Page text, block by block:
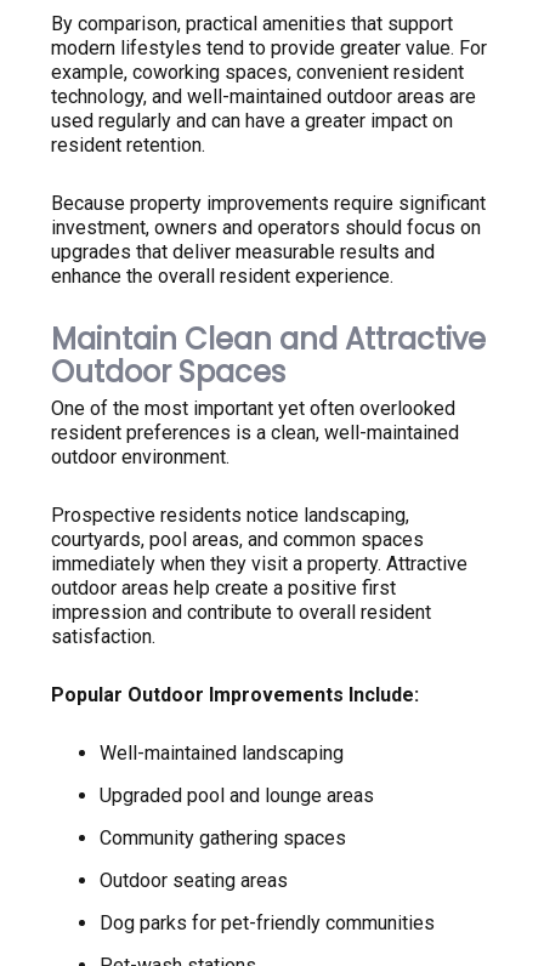
By comparison, practical amenities that support
modern lifestyles tend to provide greater value. For
example, coworking spaces, convenient resident
technology, and well-maintained outdoor areas are
used regularly and can have a greater impact on
resident retention.
Because property improvements require significant
investment, owners and operators should focus on
upgrades that deliver measurable results and
enhance the overall resident experience.
Maintain Clean and Attractive
Outdoor Spaces
One of the most important yet often overlooked
resident preferences is a clean, well-maintained
outdoor environment.
Prospective residents notice landscaping,
courtyards, pool areas, and common spaces
immediately when they visit a property. Attractive
outdoor areas help create a positive first
impression and contribute to overall resident
satisfaction.
Popular Outdoor Improvements Include:
Well-maintained landscaping
Upgraded pool and lounge areas
Community gathering spaces
Outdoor seating areas
Dog parks for pet-friendly communities